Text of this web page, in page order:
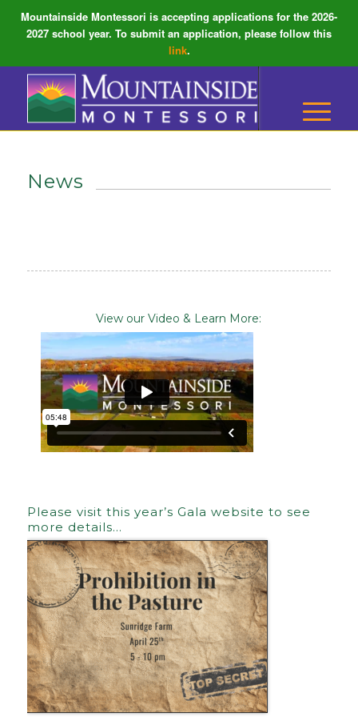
Mountainside Montessori is accepting applications for the 2026-
2027 school year. To submit an application, please follow this
link.
News
View our Video & Learn More:
Please visit this year’s Gala website to see
more details…